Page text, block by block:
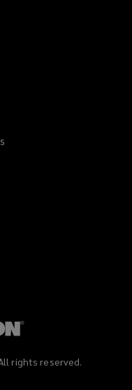
rights reserved.